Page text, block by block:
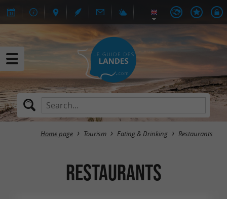
Home page Tourism Eating & Drinking Restaurants
Restaurants